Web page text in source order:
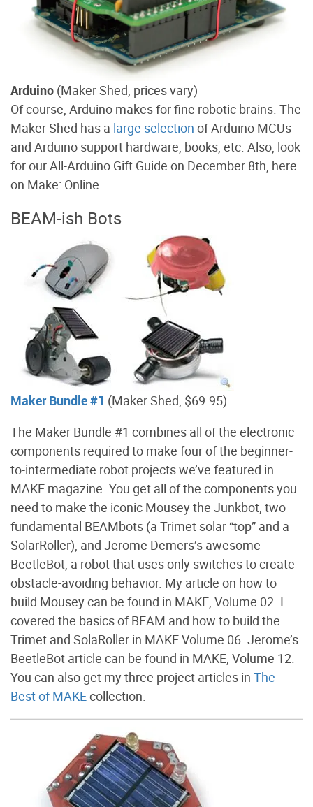
Arduino (Maker Shed, prices vary)
Of course, Arduino makes for fine robotic brains. The
Maker Shed has a large selection of Arduino MCUs
and Arduino support hardware, books, etc. Also, look
for our All-Arduino Gift Guide on December 8th, here
on Make: Online.
BEAM-ish Bots
Maker Bundle #1 (Maker Shed, $69.95)
The Maker Bundle #1 combines all of the electronic
components required to make four of the beginner-
to-intermediate robot projects we’ve featured in
MAKE magazine. You get all of the components you
need to make the iconic Mousey the Junkbot, two
fundamental BEAMbots (a Trimet solar “top” and a
SolarRoller), and Jerome Demers’s awesome
BeetleBot, a robot that uses only switches to create
obstacle-avoiding behavior. My article on how to
build Mousey can be found in MAKE, Volume 02. I
covered the basics of BEAM and how to build the
Trimet and SolaRoller in MAKE Volume 06. Jerome’s
BeetleBot article can be found in MAKE, Volume 12.
You can also get my three project articles in The
Best of MAKEcollection.